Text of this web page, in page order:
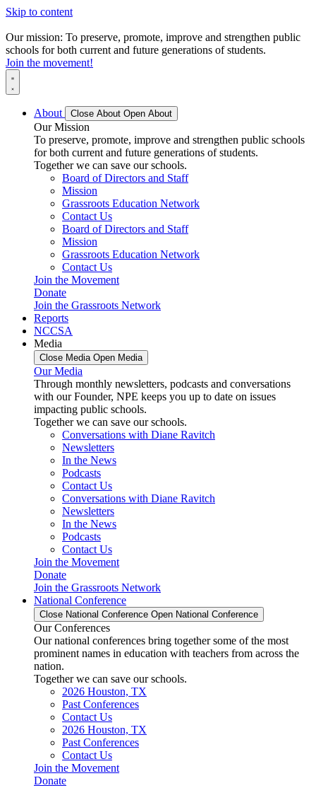
Skip to content
Our mission: To preserve, promote, improve and strengthen public
schools for both current and future generations of students.
Join the movement!
About Close About Open About
Our Mission
To preserve, promote, improve and strengthen public schools
for both current and future generations of students.
Together we can save our schools.
Board of Directors and Staff
Mission
Grassroots Education Network
Contact Us
Board of Directors and Staff
Mission
Grassroots Education Network
Contact Us
Join the Movement
Donate
Join the Grassroots Network
Reports
NCCSA
Media
Close Media Open Media
Our Media
Through monthly newsletters, podcasts and conversations
with our Founder, NPE keeps you up to date on issues
impacting public schools.
Together we can save our schools.
Conversations with Diane Ravitch
Newsletters
In the News
Podcasts
Contact Us
Conversations with Diane Ravitch
Newsletters
In the News
Podcasts
Contact Us
Join the Movement
Donate
Join the Grassroots Network
National Conference
Close National Conference Open National Conference
Our Conferences
Our national conferences bring together some of the most
prominent names in education with teachers from across the
nation.
Together we can save our schools.
2026 Houston, TX
Past Conferences
Contact Us
2026 Houston, TX
Past Conferences
Contact Us
Join the Movement
Donate